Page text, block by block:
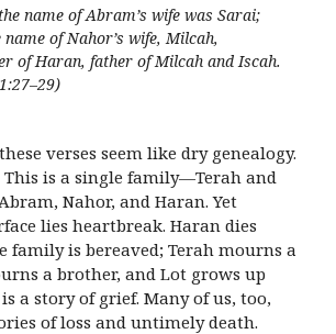
name of Abram’s wife was Sarai;
name of Nahor’s wife, Milcah,
of Haran, father of Milcah and Iscah.
verses seem like dry genealogy.
This is a single family—Terah and
Nahor, and Haran. Yet
lies heartbreak. Haran dies
family is bereaved; Terah mourns a
a brother, and Lot grows up
a story of grief. Many of us, too,
of loss and untimely death.